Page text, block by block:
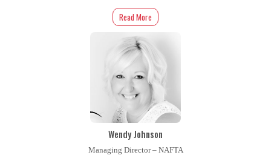
Read More
Wendy Johnson
Managing Director – NAFTA